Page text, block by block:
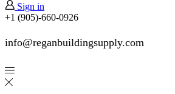
Sign in
+1 (905)-660-0926
info@reganbuildingsupply.com